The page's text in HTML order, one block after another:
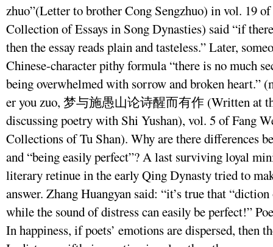
zhuo”(Letter to brother Cong Sengzhuo) in vol. 19
Collection of Essays in Song Dynasties) said “if
then the essay reads plain and tasteless.” Later,
Chinese-character pithy formula “there is no much
being overwhelmed with sorrow and broken heart.”
er you zuo, 梦与施愚山论诗醒而有作 (Written at
discussing poetry with Shi Yushan), vol. 5 of Fang
Collections of Tu Shan). Why are there differences
and “being easily perfect”? A last surviving loyal
literary retinue in the early Qing Dynasty tried to
answer. Zhang Huangyan said: “it’s true that
while the sound of distress can easily be perfect!”
In happiness, if poets’ emotions are dispersed, then